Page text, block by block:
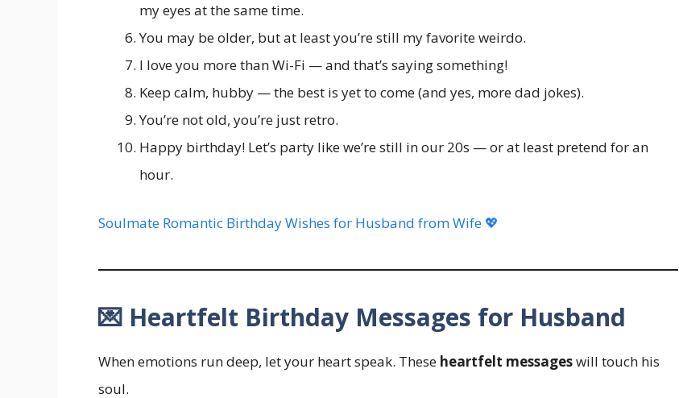
my eyes at the same time.
You may be older, but at least you’re still my favorite weirdo.
I love you more than Wi-Fi — and that’s saying something!
Keep calm, hubby — the best is yet to come (and yes, more dad jokes).
You’re not old, you’re just retro.
Happy birthday! Let’s party like we’re still in our 20s — or at least pretend for an
hour.
Soulmate Romantic Birthday Wishes for Husband from Wife 💖
💌 Heartfelt Birthday Messages for Husband
When emotions run deep, let your heart speak. These heartfelt messageswill touch his
soul.